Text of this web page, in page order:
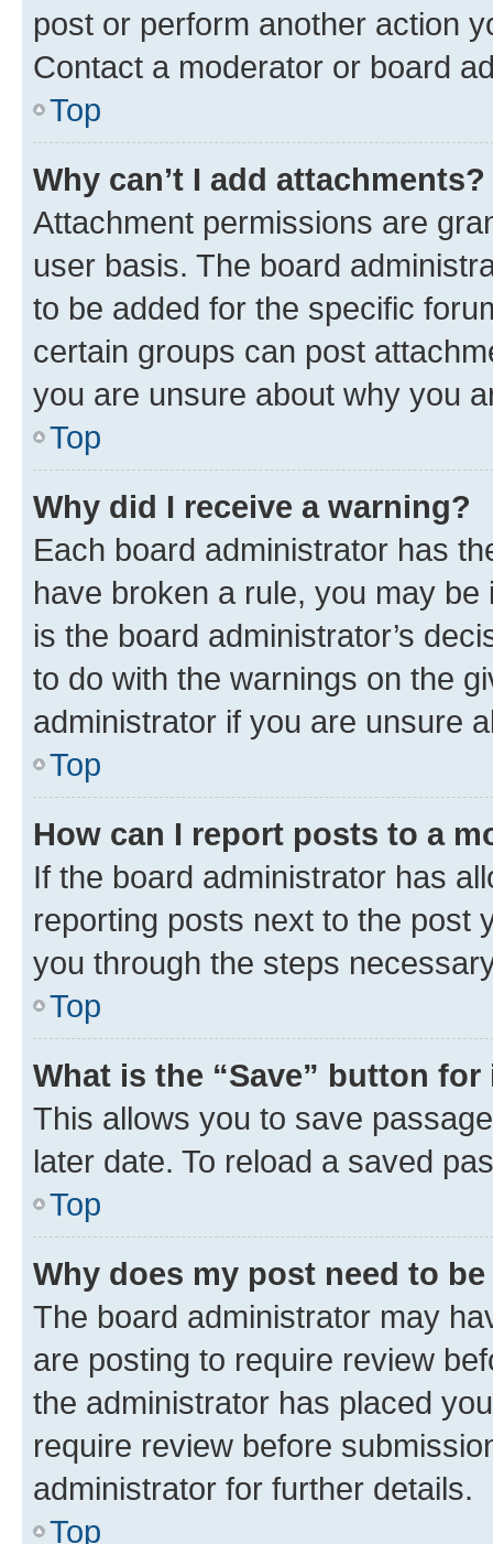
post or perform another action
Contact a moderator or board
Top
Why can’t I add attachments?
Attachment permissions are
user basis. The board
to be added for the specific
certain groups can post
you are unsure about why you
Top
Why did I receive a warning?
Each board administrator has
have broken a rule, you may
is the board administrator’s
to do with the warnings on the
administrator if you are unsure
Top
How can I report posts to a
If the board administrator has
reporting posts next to the post
you through the steps
Top
What is the “Save” button
This allows you to save
later date. To reload a saved
Top
Why does my post need to
The board administrator may
are posting to require review
the administrator has placed
require review before
administrator for further details.
Top